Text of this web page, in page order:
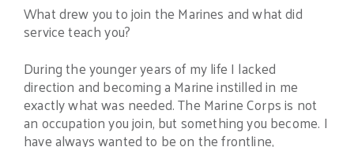
What drew you to join the Marines and what did
service teach you?
During the younger years of my life I lacked
direction and becoming a Marine instilled in me
exactly what was needed. The Marine Corps is not
an occupation you join, but something you become. I
have always wanted to be on the frontline,